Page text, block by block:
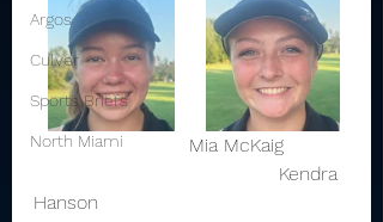
Argos
Culver
Sports Briefs
North Miami
                          Mia McKaig
                                         Kendra
Hanson